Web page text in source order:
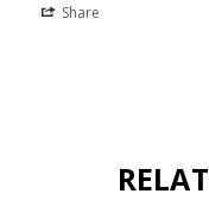
Share